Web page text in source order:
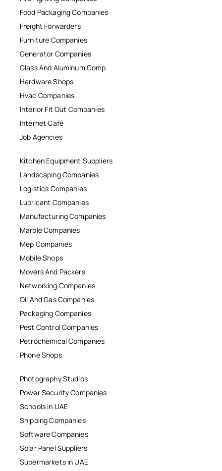
Food Packaging Companies
Freight Forwarders
Furniture Companies
Generator Companies
Glass And Aluminum Comp
Hardware Shops
Hvac Companies
Interior Fit Out Companies
Internet Café
Job Agencies
Kitchen Equipment Suppliers
Landscaping Companies
Logistics Companies
Lubricant Companies
Manufacturing Companies
Marble Companies
Mep Companies
Mobile Shops
Movers And Packers
Networking Companies
Oil And Gas Companies
Packaging Companies
Pest Control Companies
Petrochemical Companies
Phone Shops
Photography Studios
Power Security Companies
Schools in UAE
Shipping Companies
Software Companies
Solar Panel Suppliers
Supermarkets in UAE